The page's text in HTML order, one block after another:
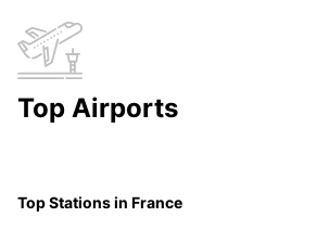
Top Airports
Top Stations in France